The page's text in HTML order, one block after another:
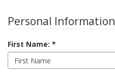
Personal Information
First Name: